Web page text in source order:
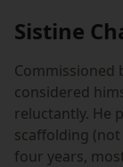
Sistine
Commissioned
considered
reluctantly. He
scaffolding
four years,